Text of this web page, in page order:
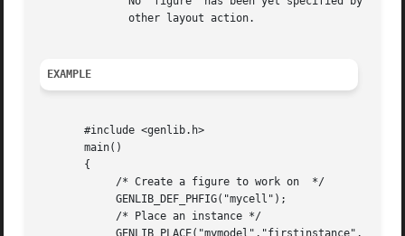
EXAMPLE
       #include <genlib.h>
       main()
       {